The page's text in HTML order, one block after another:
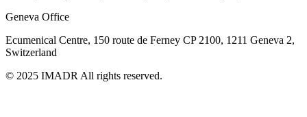
Geneva Office
Ecumenical Centre, 150 route de Ferney CP 2100, 1211 Geneva 2,
Switzerland
© 2025 IMADR All rights reserved.